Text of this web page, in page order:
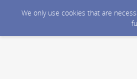
We only use cookies that are